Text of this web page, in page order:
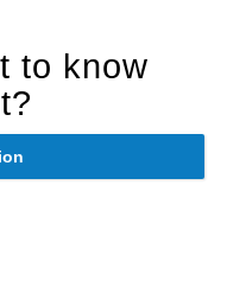
to know